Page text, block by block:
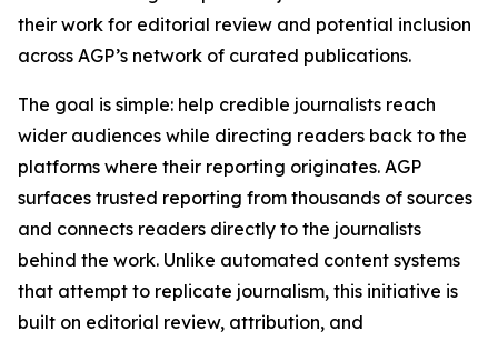
their work for editorial review and potential inclusion
across AGP’s network of curated publications.
The goal is simple: help credible journalists reach
wider audiences while directing readers back to the
platforms where their reporting originates. AGP
surfaces trusted reporting from thousands of sources
and connects readers directly to the journalists
behind the work. Unlike automated content systems
that attempt to replicate journalism, this initiative is
built on editorial review, attribution, and